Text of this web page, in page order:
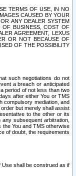
TERMS OF USE, IN NO
CAUSED BY YOUR
ANY DEALER SYSTEM
OF BUSINESS, COST OF
AGREEMENT, LEXUS
OR NOT BECAUSE OF
OF THE POSSIBILITY
such negotiations do not
a breach or anticipated
period of not less than two
after either You or TMS
compulsory mediation, and
but merely shall assist
to the other or its
subsequent arbitration,
You and TMS otherwise
of doubt, the requirements
Use shall be construed as if